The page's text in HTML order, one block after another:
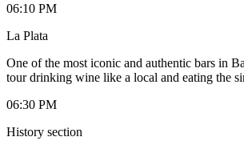
06:10 PM
La Plata
One of the most iconic and authentic bars in
tour drinking wine like a local and eating the
06:30 PM
History section